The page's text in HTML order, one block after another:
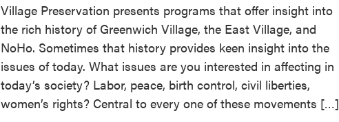
Village Preservation presents programs that offer insight into
the rich history of Greenwich Village, the East Village, and
NoHo. Sometimes that history provides keen insight into the
issues of today. What issues are you interested in affecting in
today’s society? Labor, peace, birth control, civil liberties,
women’s rights? Central to every one of these movements […]